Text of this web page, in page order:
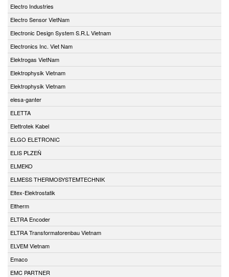
Electro Industries
Electro Sensor VietNam
Electronic Design System S.R.L Vietnam
Electronics Inc. Viet Nam
Elektrogas VietNam
Elektrophysik Vietnam
Elektrophysik Vietnam
elesa-ganter
ELETTA
Elettrotek Kabel
ELGO ELETRONIC
ELIS PLZEŇ
ELMEKO
ELMESS THERMOSYSTEMTECHNIK
Eltex-Elektrostatik
Eltherm
ELTRA Encoder
ELTRA Transformatorenbau Vietnam
ELVEM Vietnam
Emaco
EMC PARTNER